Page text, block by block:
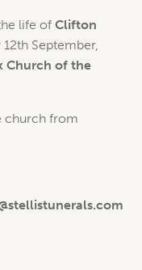
life of Clifton
September,
Church of the
church from